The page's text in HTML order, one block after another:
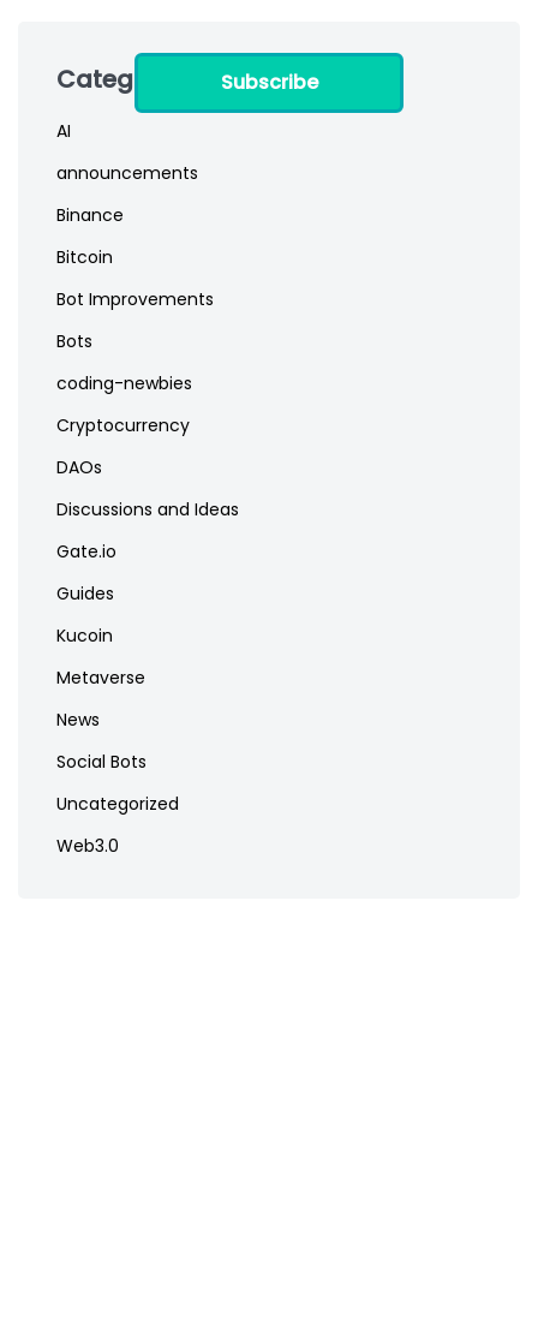
Subscribe
Categories
AI
announcements
Binance
Bitcoin
Bot Improvements
Bots
coding-newbies
Cryptocurrency
DAOs
Discussions and Ideas
Gate.io
Guides
Kucoin
Metaverse
News
Social Bots
Uncategorized
Web3.0